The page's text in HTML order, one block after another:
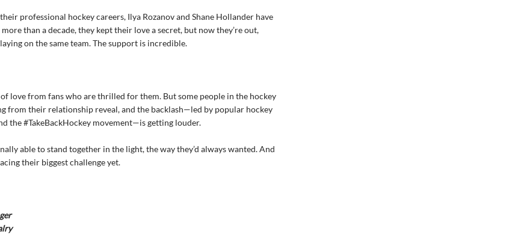
professional hockey careers, Ilya Rozanov and Shane Hollander have
than a decade, they kept their love a secret, but now they’re out,
on the same team. The support is incredible.
of love from fans who are thrilled for them. But some people in the hockey
from their relationship reveal, and the backlash—led by popular hockey
the #TakeBackHockey movement—is getting louder.
able to stand together in the light, the way they’d always wanted. And
their biggest challenge yet.